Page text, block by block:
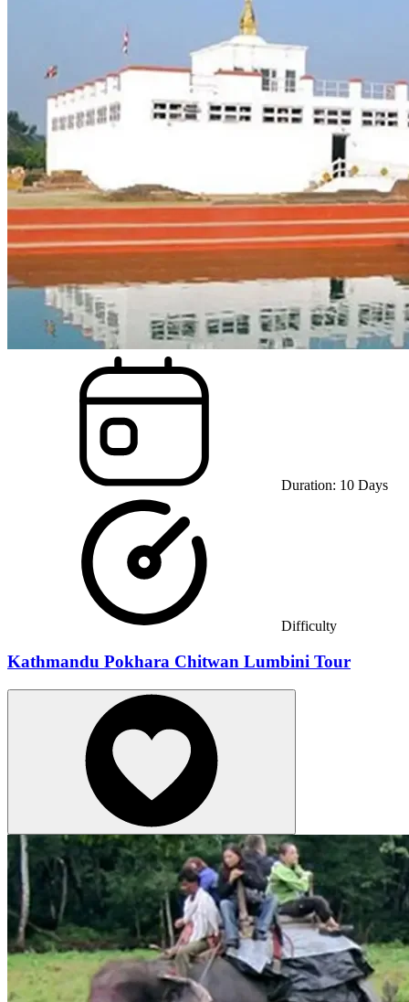
Duration: 10 Days
Difficulty
Kathmandu Pokhara Chitwan Lumbini Tour